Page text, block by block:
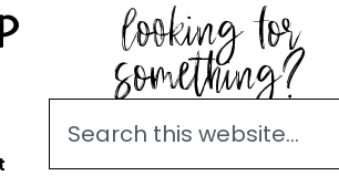
looking for
something?